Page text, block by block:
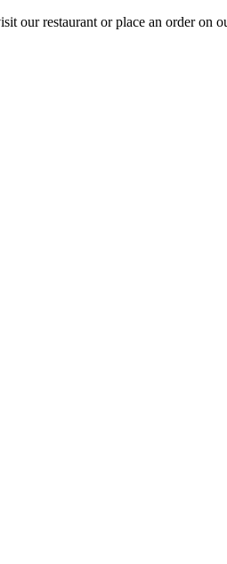
our restaurant or place an order on